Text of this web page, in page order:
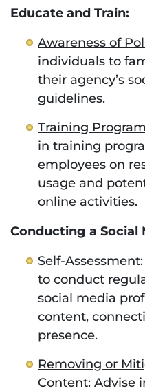
Educate and Train:
Awareness of
individuals to
their agency’s
guidelines.
Training
in training
employees on
usage and
online activities.
Conducting a Social
Self-Assessment:
to conduct
social media
content,
presence.
Removing or
Content: Advise